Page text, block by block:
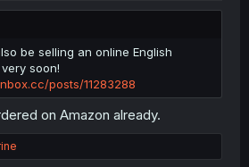
be selling an online English
soon!
posts/11283288
on Amazon already.